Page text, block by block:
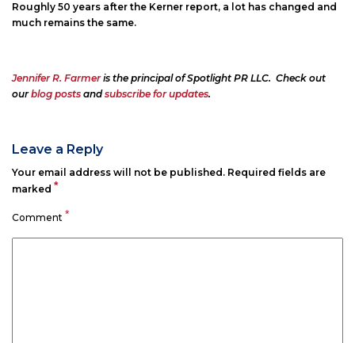
Roughly 50 years after the Kerner report, a lot has changed and
much remains the same.
Jennifer R. Farmeris the principal of Spotlight PR LLC. Check out
ourblog posts andsubscribe for updates.
Leave a Reply
Your email address will not be published. Required fields are
marked *
Comment *